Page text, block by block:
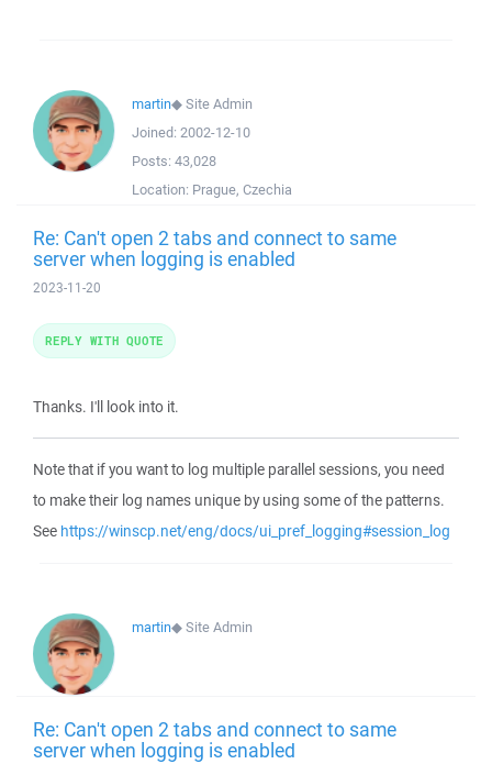
martin◆Site Admin
Joined: 2002-12-10
Posts: 43,028
Location: Prague, Czechia
Re: Can't open 2 tabs and connect to same
server when logging is enabled
2023-11-20
Thanks. I'll look into it.
Note that if you want to log multiple parallel sessions, you need
to make their log names unique by using some of the patterns.
See https://winscp.net/eng/docs/ui_pref_logging#session_log
REPLY WITH QUOTE
martin◆Site Admin
Re: Can't open 2 tabs and connect to same
server when logging is enabled